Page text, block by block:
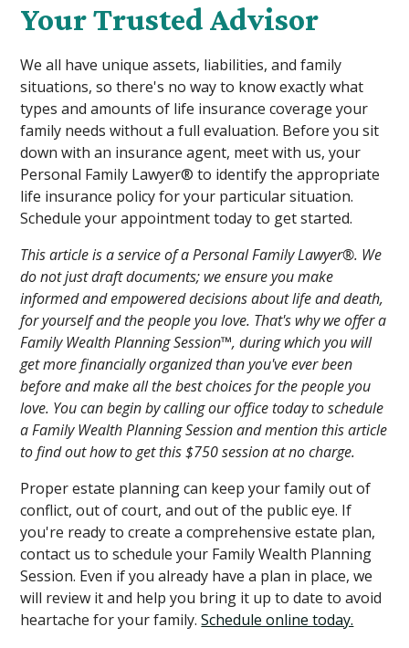
Your Trusted Advisor
We all have unique assets, liabilities, and family
situations, so there's no way to know exactly what
types and amounts of life insurance coverage your
family needs without a full evaluation. Before you sit
down with an insurance agent, meet with us, your
Personal Family Lawyer® to identify the appropriate
life insurance policy for your particular situation.
Schedule your appointment today to get started.
This article is a service of a Personal Family Lawyer®. We
do not just draft documents; we ensure you make
informed and empowered decisions about life and death,
for yourself and the people you love. That's why we offer a
Family Wealth Planning Session™, during which you will
get more financially organized than you've ever been
before and make all the best choices for the people you
love. You can begin by calling our office today to schedule
a Family Wealth Planning Session and mention this article
to find out how to get this $750 session at no charge.
Proper estate planning can keep your family out of
conflict, out of court, and out of the public eye. If
you're ready to create a comprehensive estate plan,
contact us to schedule your Family Wealth Planning
Session. Even if you already have a plan in place, we
will review it and help you bring it up to date to avoid
heartache for your family.Schedule online today.